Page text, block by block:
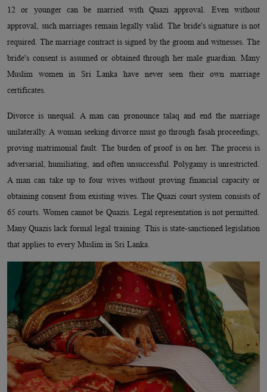
12 or younger can be married with Quazi approval. Even without
approval, such marriages remain legally valid. The bride's signature is not
required. The marriage contract is signed by the groom and witnesses. The
bride's consent is assumed or obtained through her male guardian. Many
Muslim women in Sri Lanka have never seen their own marriage
certificates.
Divorce is unequal. A man can pronounce talaq and end the marriage
unilaterally. A woman seeking divorce must go through fasah proceedings,
proving matrimonial fault. The burden of proof is on her. The process is
adversarial, humiliating, and often unsuccessful. Polygamy is unrestricted.
A man can take up to four wives without proving financial capacity or
obtaining consent from existing wives. The Quazi court system consists of
65 courts. Women cannot be Quazis. Legal representation is not permitted.
Many Quazis lack formal legal training. This is state-sanctioned legislation
that applies to every Muslim in Sri Lanka.